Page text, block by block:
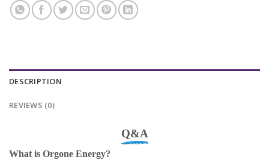
DESCRIPTION
REVIEWS (0)
Q&A
What is Orgone Energy?